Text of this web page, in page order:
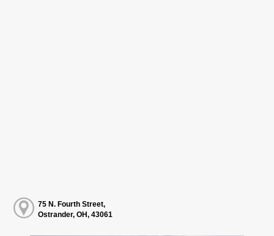
75 N. Fourth Street,
Ostrander, OH, 43061